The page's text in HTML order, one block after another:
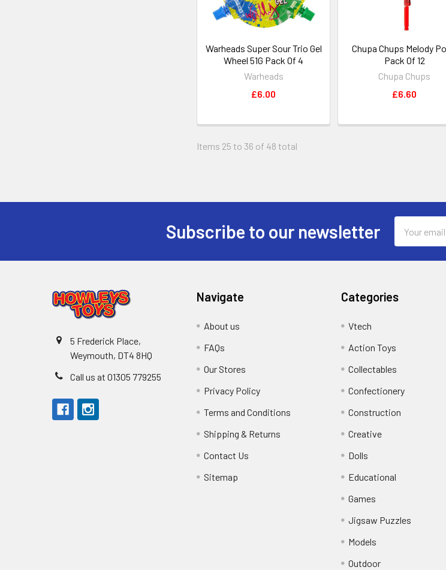
Warheads Super Sour Trio Gel
Wheel 51G Pack Of 4
Warheads
£6.00
Chupa Chups Melody
Pack Of 12
Chupa Chups
£6.60
Items 25 to 36 of 48 total
Subscribe to our newsletter
Address
5 Frederick Place,
Weymouth, DT4 8HQ
Call us at 01305 779255
Navigate
About us
FAQs
Our Stores
Privacy Policy
Terms and Conditions
Shipping & Returns
Contact Us
Sitemap
Categories
Vtech
Action Toys
Collectables
Confectionery
Construction
Creative
Dolls
Educational
Games
Jigsaw Puzzles
Models
Outdoor